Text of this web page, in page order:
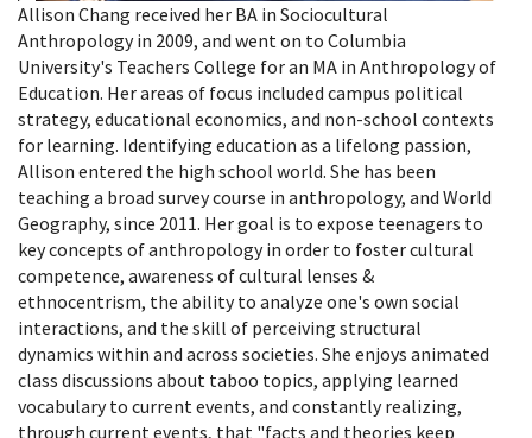
Allison Chang received her BA in Sociocultural
Anthropology in 2009, and went on to Columbia
University's Teachers College for an MA in Anthropology of
Education. Her areas of focus included campus political
strategy, educational economics, and non-school contexts
for learning. Identifying education as a lifelong passion,
Allison entered the high school world. She has been
teaching a broad survey course in anthropology, and World
Geography, since 2011. Her goal is to expose teenagers to
key concepts of anthropology in order to foster cultural
competence, awareness of cultural lenses &
ethnocentrism, the ability to analyze one's own social
interactions, and the skill of perceiving structural
dynamics within and across societies. She enjoys animated
class discussions about taboo topics, applying learned
vocabulary to current events, and constantly realizing,
through current events, that "facts and theories keep